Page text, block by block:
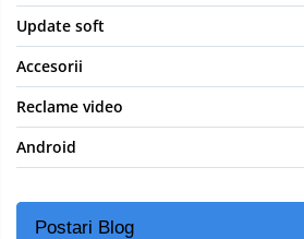
Update soft
Accesorii
Reclame video
Android
Postari Blog